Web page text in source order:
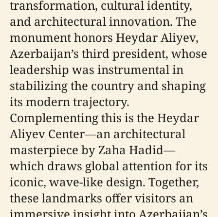
transformation, cultural identity,
and architectural innovation. The
monument honors Heydar Aliyev,
Azerbaijan’s third president, whose
leadership was instrumental in
stabilizing the country and shaping
its modern trajectory.
Complementing this is the Heydar
Aliyev Center—an architectural
masterpiece by Zaha Hadid—
which draws global attention for its
iconic, wave-like design. Together,
these landmarks offer visitors an